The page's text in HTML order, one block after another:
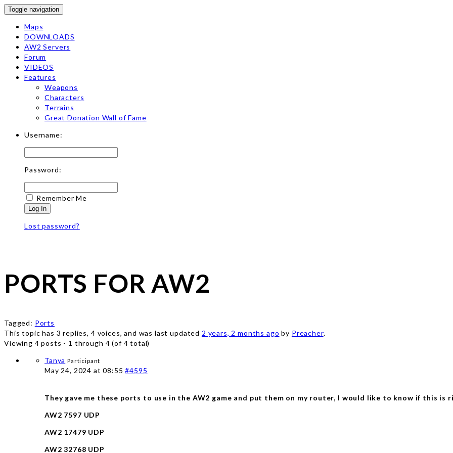
Toggle navigation
Maps
DOWNLOADS
AW2 Servers
Forum
VIDEOS
Features
Weapons
Characters
Terrains
Great Donation Wall of Fame
Username:
Password:
Remember Me
Log In
Lost password?
PORTS FOR AW2
Tagged: Ports
This topic has 3 replies, 4 voices, and was last updated 2 years, 2 months ago by Preacher.
Viewing 4 posts - 1 through 4 (of 4 total)
Tanya Participant
May 24, 2024 at 08:55#4595
They gave me these ports to use in the AW2 game and put them on my router, I would like to know if this is
AW2 7597 UDP
AW2 17479 UDP
AW2 32768 UDP